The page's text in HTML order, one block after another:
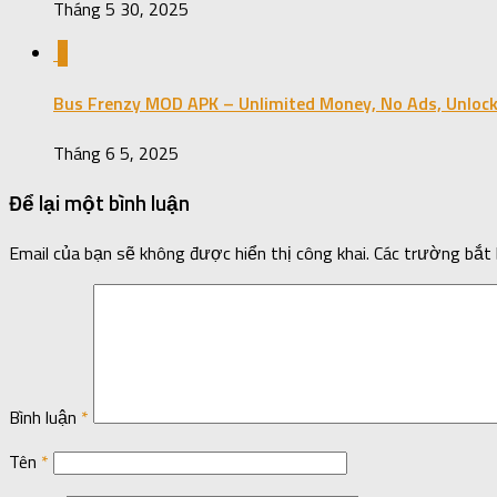
Tháng 5 30, 2025
Bus Frenzy MOD APK – Unlimited Money, No Ads,
Tháng 6 5, 2025
Để lại một bình luận
Email của bạn sẽ không được hiển thị công khai. Các trường bắt
Bình luận *
Tên *